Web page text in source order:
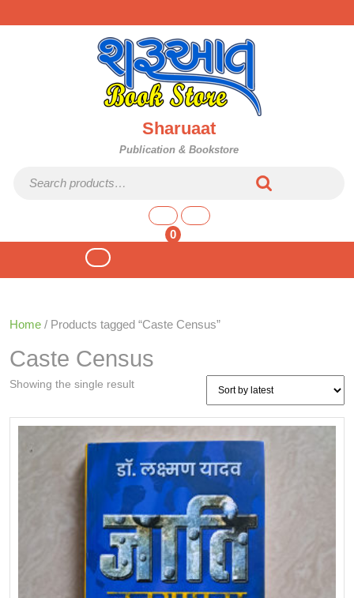
to
Sharuaat
Publication & Bookstore
0
shopping
Open
Home / Products tagged “Caste Census”
Caste Census
Showing the single result